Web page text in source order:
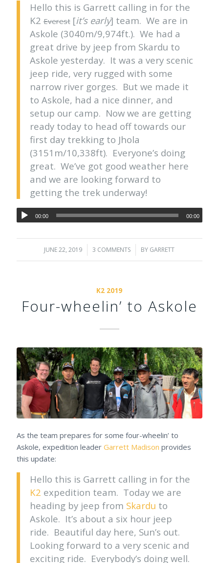
Hello this is Garrett calling in for the
K2Everest[it’s early] team. We are in
Askole (3040m/9,974ft.). We had a
great drive by jeep from Skardu to
Askole yesterday. It was a very scenic
jeep ride, very rugged with some
narrow river gorges. But we made it
to Askole, had a nice dinner, and
setup our camp. Now we are getting
ready today to head off towards our
first day trekking to Jhola
(3151m/10,338ft). Everyone’s doing
great. We’ve got good weather here
and we are looking forward to
getting the trek underway!
00:00 00:00
JUNE 22, 2019
/ 3 COMMENTS
/ BY GARRETT
K2 2019
Four-wheelin’ to Askole
As the team prepares for some four-wheelin’ to
Askole, expedition leader Garrett Madison provides
this update:
Hello this is Garrett calling in for the
K2 expedition team. Today we are
heading by jeep from Skardu to
Askole. It’s about a six hour jeep
ride. Beautiful day here, Sun’s out.
Looking forward to a very scenic and
exciting ride. Everybody’s doing well.